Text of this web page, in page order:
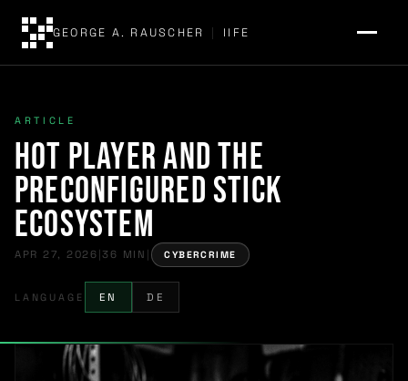
GEORGE A. RAUSCHER | IIFE
ARTICLE
Hot Player and the
Preconfigured Stick
Ecosystem
APR 27, 2026 36 MIN CYBERCRIME
LANGUAGE EN DE